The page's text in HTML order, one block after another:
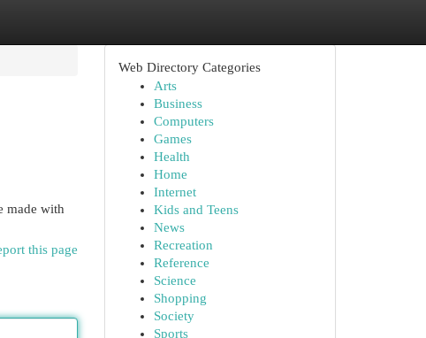
made with
this page
Web Directory Categories
Arts
Business
Computers
Games
Health
Home
Internet
Kids and Teens
News
Recreation
Reference
Science
Shopping
Society
Sports